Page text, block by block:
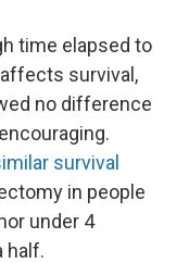
time elapsed to
survival,
no difference
survival
in people
under 4
half.